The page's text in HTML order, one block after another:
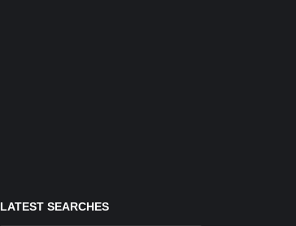
LATEST SEARCHES